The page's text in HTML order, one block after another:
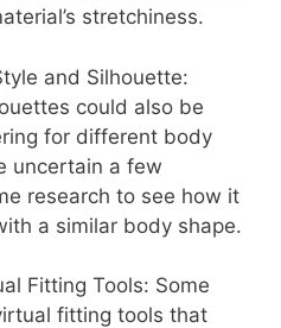
stretchiness.
and Silhouette:
could also be
for different body
uncertain a few
research to see how it
a similar body shape.
Fitting Tools: Some
fitting tools that